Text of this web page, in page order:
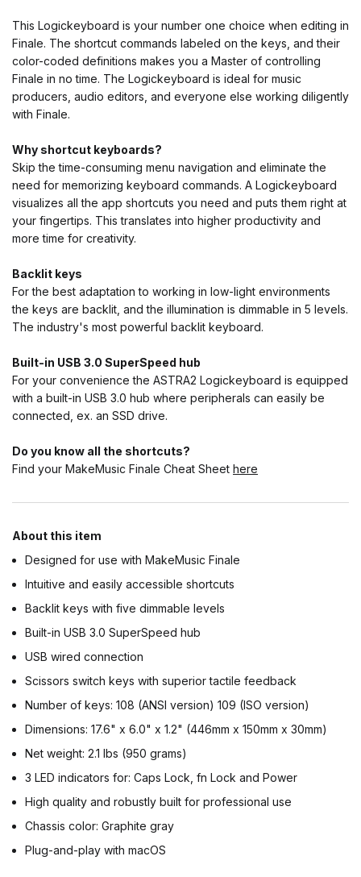
This Logickeyboard is your number one choice when editing in
Finale. The shortcut commands labeled on the keys, and their
color-coded definitions makes you a Master of controlling
Finale in no time. The Logickeyboard is ideal for music
producers, audio editors, and everyone else working diligently
with Finale.
Why shortcut keyboards?
Skip the time-consuming menu navigation and eliminate the
need for memorizing keyboard commands. A Logickeyboard
visualizes all the app shortcuts you need and puts them right at
your fingertips. This translates into higher productivity and
more time for creativity.
Backlit keys
For the best adaptation to working in low-light environments
the keys are backlit, and the illumination is dimmable in 5 levels.
The industry's most powerful backlit keyboard.
Built-in USB 3.0 SuperSpeed hub
For your convenience the ASTRA2 Logickeyboard is equipped
with a built-in USB 3.0 hub where peripherals can easily be
connected, ex. an SSD drive.
Do you know all the shortcuts?
Find your MakeMusic Finale Cheat Sheet here
About this item
Designed for use with MakeMusic Finale
Intuitive and easily accessible shortcuts
Backlit keys with five dimmable levels
Built-in USB 3.0 SuperSpeed hub
USB wired connection
Scissors switch keys with superior tactile feedback
Number of keys: 108 (ANSI version) 109 (ISO version)
Dimensions: 17.6" x 6.0" x 1.2" (446mm x 150mm x 30mm)
Net weight: 2.1 lbs (950 grams)
3 LED indicators for: Caps Lock, fn Lock and Power
High quality and robustly built for professional use
Chassis color: Graphite gray
Plug-and-play with macOS